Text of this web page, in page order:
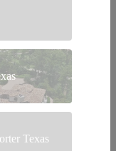
Texas